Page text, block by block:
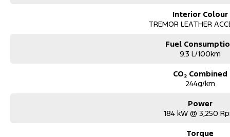
Interior Colour
TREMOR LEATHER
Fuel
9.3 L/100km
CO₂ Combined
244g/km
Power
184 kW @ 3,250
Torque